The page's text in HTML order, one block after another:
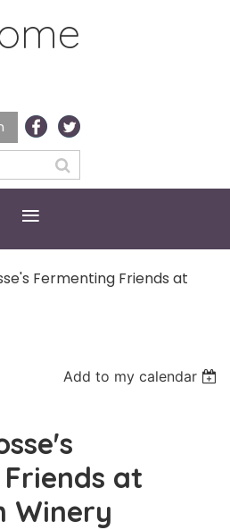
Fermenting Friends at
Add to my calendar
at
Winery